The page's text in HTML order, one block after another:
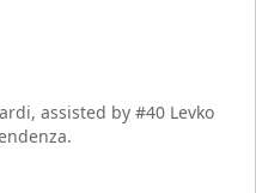
assisted by #40 Levko